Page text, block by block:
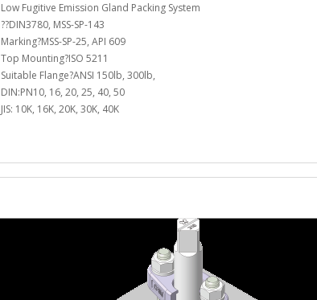
Low Fugitive Emission Gland Packing System
??DIN3780, MSS-SP-143
Marking?MSS-SP-25, API 609
Top Mounting?ISO 5211
Suitable Flange?ANSI 150lb, 300lb,
DIN:PN10, 16, 20, 25, 40, 50
JIS: 10K, 16K, 20K, 30K, 40K